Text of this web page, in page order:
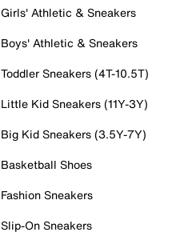
Girls' Athletic & Sneakers
Boys' Athletic & Sneakers
Toddler Sneakers (4T-10.5T)
Little Kid Sneakers (11Y-3Y)
Big Kid Sneakers (3.5Y-7Y)
Basketball Shoes
Fashion Sneakers
Slip-On Sneakers